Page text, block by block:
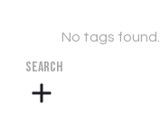
No tags found.
SEARCH